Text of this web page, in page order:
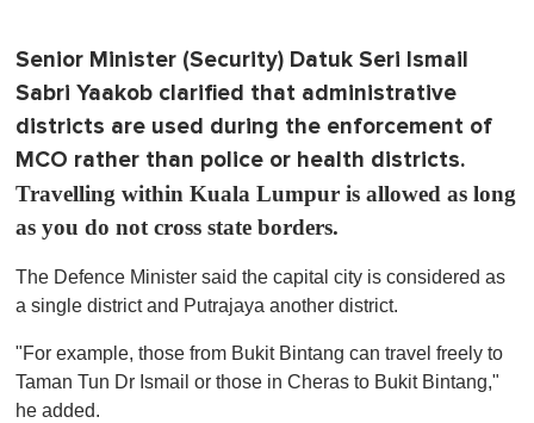
Senior Minister (Security) Datuk Seri Ismail
Sabri Yaakob clarified that administrative
districts are used during the enforcement of
MCO rather than police or health districts.
Travelling within Kuala Lumpur is allowed as long
as you do not cross state borders.
The Defence Minister said the capital city is considered as
a single district and Putrajaya another district.
"For example, those from Bukit Bintang can travel freely to
Taman Tun Dr Ismail or those in Cheras to Bukit Bintang,"
he added.